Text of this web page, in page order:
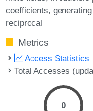
coefficients
reciprocal
Metrics
Access Statistics
Total Accesses
0